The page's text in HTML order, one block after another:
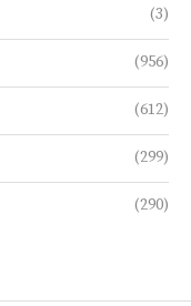
(3)
(956)
(612)
(299)
(290)